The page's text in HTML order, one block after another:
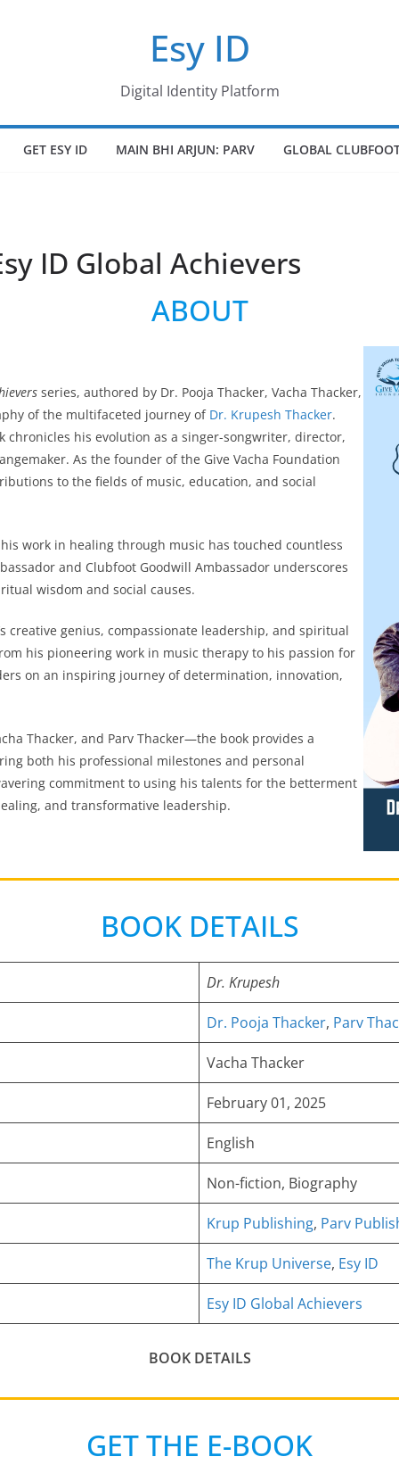
Esy ID
Digital Identity Platform
GET ESY ID MAIN BHI ARJUN: PARV GLOBAL
ID Global Achievers
ABOUT
series, authored by Dr. Pooja Thacker, Vacha Thacker,
of the multifaceted journey of Dr. Krupesh Thacker.
his evolution as a singer-songwriter, director,
As the founder of the Give Vacha Foundation
to the fields of music, education, and social
work in healing through music has touched countless
and Clubfoot Goodwill Ambassador underscores
wisdom and social causes.
creative genius, compassionate leadership, and spiritual
his pioneering work in music therapy to his passion for
on an inspiring journey of determination, innovation,
Thacker, and Parv Thacker—the book provides a
both his professional milestones and personal
commitment to using his talents for the betterment
and transformative leadership.
BOOK DETAILS
Dr. Krupesh
Dr. Pooja Thacker, Parv
Vacha Thacker
February 01, 2025
English
Non-fiction, Biography
Krup Publishing, Parv
The Krup Universe, Esy ID
Esy ID Global Achievers
BOOK DETAILS
GET THE E-BOOK